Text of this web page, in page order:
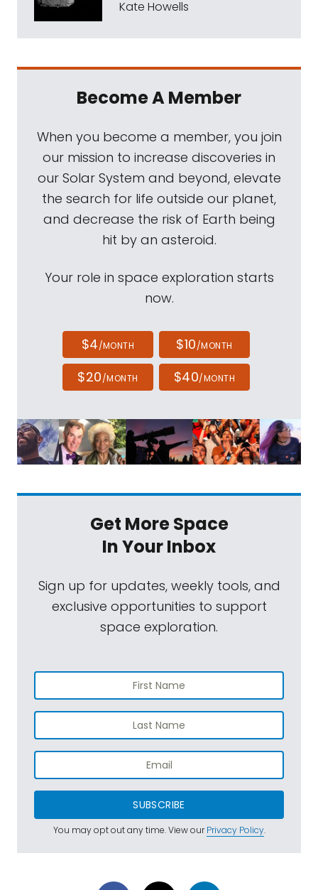
Kate Howells
Become A Member
When you become a member, you join
our mission to increase discoveries in
our Solar System and beyond, elevate
the search for life outside our planet,
and decrease the risk of Earth being
hit by an asteroid.
Your role in space exploration starts
now.
$4/MONTH $10/MONTH
$20/MONTH $40/MONTH
Get More Space
In Your Inbox
Sign up for updates, weekly tools, and
exclusive opportunities to support
space exploration.
SUBSCRIBE
You may opt out any time. View ourPrivacy Policy.